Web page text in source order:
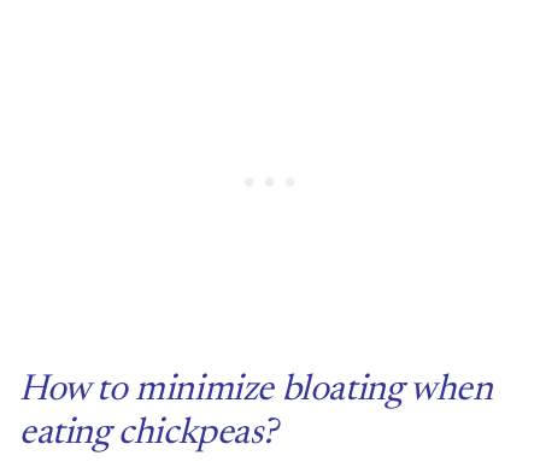
How to minimize bloating when
eating chickpeas?